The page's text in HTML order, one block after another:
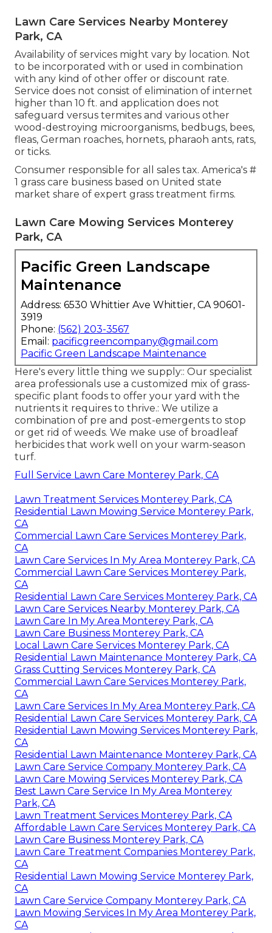
Lawn Care Services Nearby Monterey
Park, CA
Availability of services might vary by location. Not
to be incorporated with or used in combination
with any kind of other offer or discount rate.
Service does not consist of elimination of internet
higher than 10 ft. and application does not
safeguard versus termites and various other
wood-destroying microorganisms, bedbugs, bees,
fleas, German roaches, hornets, pharaoh ants, rats,
or ticks.
Consumer responsible for all sales tax. America's #
1 grass care business based on United state
market share of expert grass treatment firms.
Lawn Care Mowing Services Monterey
Park, CA
Pacific Green Landscape
Maintenance
Address: 6530 Whittier Ave Whittier, CA 90601-
3919
Phone: (562) 203-3567
Email: pacificgreencompany@gmail.com
Pacific Green Landscape Maintenance
Here's every little thing we supply:: Our specialist
area professionals use a customized mix of grass-
specific plant foods to offer your yard with the
nutrients it requires to thrive.: We utilize a
combination of pre and post-emergents to stop
or get rid of weeds. We make use of broadleaf
herbicides that work well on your warm-season
turf.
Full Service Lawn Care Monterey Park, CA
Lawn Treatment Services Monterey Park, CA
Residential Lawn Mowing Service Monterey Park,
CA
Commercial Lawn Care Services Monterey Park,
CA
Lawn Care Services In My Area Monterey Park, CA
Commercial Lawn Care Services Monterey Park,
CA
Residential Lawn Care Services Monterey Park, CA
Lawn Care Services Nearby Monterey Park, CA
Lawn Care In My Area Monterey Park, CA
Lawn Care Business Monterey Park, CA
Local Lawn Care Services Monterey Park, CA
Residential Lawn Maintenance Monterey Park, CA
Grass Cutting Services Monterey Park, CA
Commercial Lawn Care Services Monterey Park,
CA
Lawn Care Services In My Area Monterey Park, CA
Residential Lawn Care Services Monterey Park, CA
Residential Lawn Mowing Services Monterey Park,
CA
Residential Lawn Maintenance Monterey Park, CA
Lawn Care Service Company Monterey Park, CA
Lawn Care Mowing Services Monterey Park, CA
Best Lawn Care Service In My Area Monterey
Park, CA
Lawn Treatment Services Monterey Park, CA
Affordable Lawn Care Services Monterey Park, CA
Lawn Care Business Monterey Park, CA
Lawn Care Treatment Companies Monterey Park,
CA
Residential Lawn Mowing Service Monterey Park,
CA
Lawn Care Service Company Monterey Park, CA
Lawn Mowing Services In My Area Monterey Park,
CA